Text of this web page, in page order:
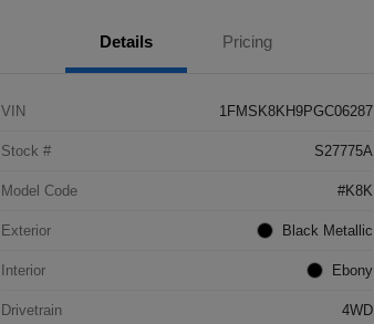
Details Pricing
VIN 1FMSK8KH9PGC06287
Stock # S27775A
Model Code #K8K
Exterior Black Metallic
Interior Ebony
Drivetrain 4WD